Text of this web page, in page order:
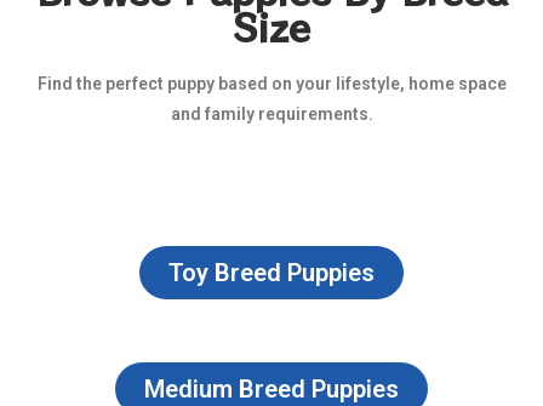
Size
Find the perfect puppy based on your lifestyle, home space
and family requirements.
Toy Breed Puppies
Medium Breed Puppies